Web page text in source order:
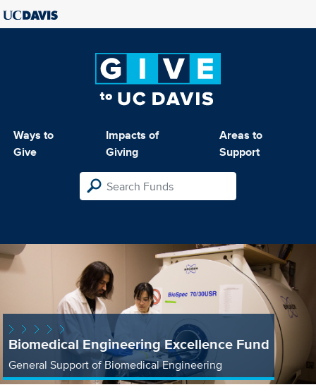
Ways to
Give
Impacts of
Giving
Areas to
Support
Biomedical Engineering Excellence Fund
General Support of Biomedical Engineering